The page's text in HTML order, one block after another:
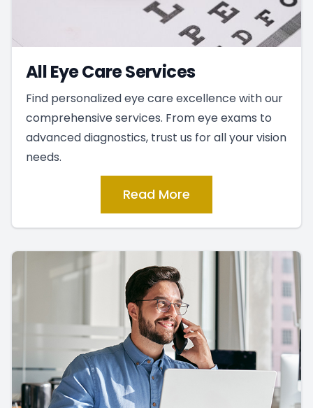
All Eye Care Services
Find personalized eye care excellence with our
comprehensive services. From eye exams to
advanced diagnostics, trust us for all your vision
needs.
Read More